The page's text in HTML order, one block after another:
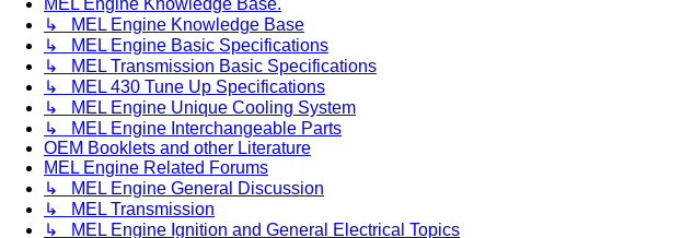
MEL Engine Knowledge Base.
↳ MEL Engine Knowledge Base
↳ MEL Engine Basic Specifications
↳ MEL Transmission Basic Specifications
↳ MEL 430 Tune Up Specifications
↳ MEL Engine Unique Cooling System
↳ MEL Engine Interchangeable Parts
OEM Booklets and other Literature
MEL Engine Related Forums
↳ MEL Engine General Discussion
↳ MEL Transmission
↳ MEL Engine Ignition and General Electrical Topics